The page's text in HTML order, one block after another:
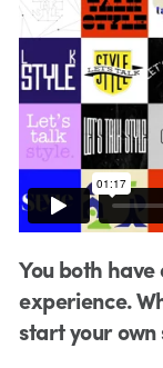
You both
experience.
start your own